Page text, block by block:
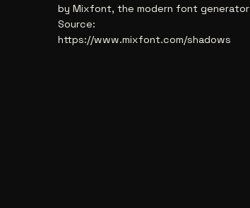
by Mixfont, the modern font generator
Source:
https://www.mixfont.com/shadows